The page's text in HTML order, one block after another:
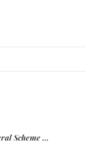
Elie & Sons Funeral Scheme and the Mauritius Post are partnering to make funeral plans more accessible to Mauritian families.